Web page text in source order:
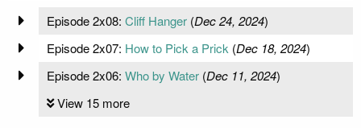
Episode 2x08: Cliff Hanger(Dec 24, 2024)
Episode 2x07: How to Pick a Prick (Dec 18, 2024)
Episode 2x06: Who by Water(Dec 11, 2024)
View 15 more